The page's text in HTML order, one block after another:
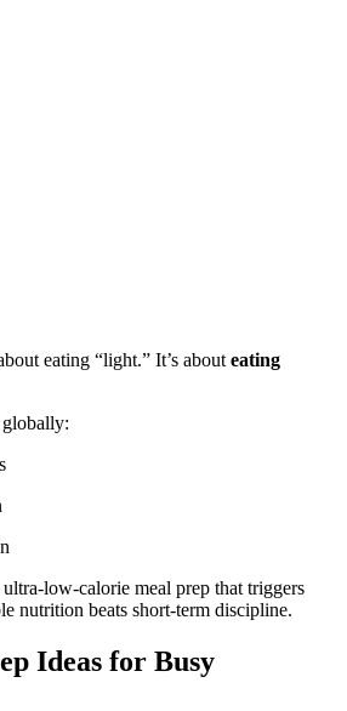
eating “light.” It’s about eating
globally:
low-calorie meal prep that triggers
nutrition beats short-term discipline.
Ideas for Busy